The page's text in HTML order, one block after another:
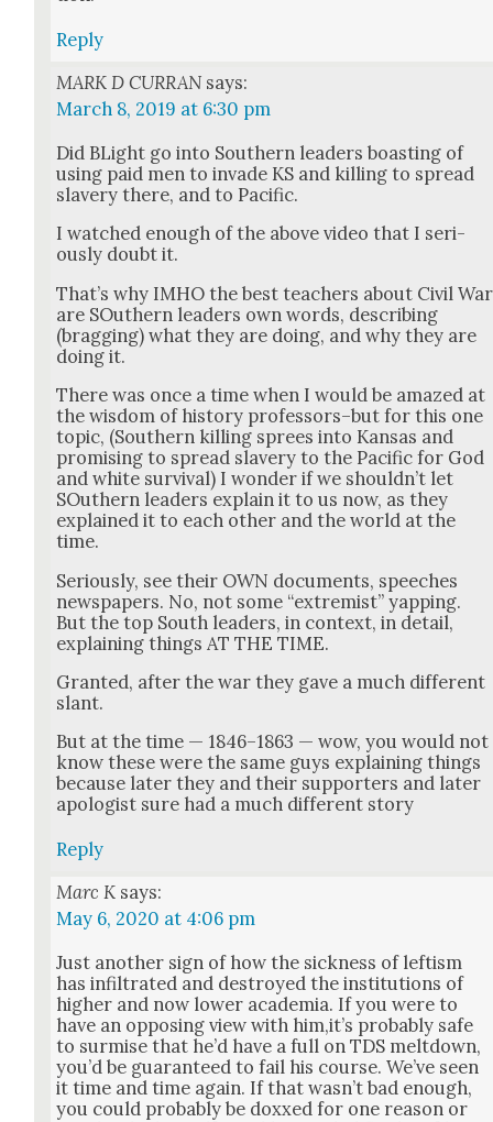
Reply
MARK D CURRAN says:
March 8, 2019 at 6:30 pm
Did BLight go into South­ern lead­ers boast­ing of
using paid men to invade KS and killing to spread
slav­ery there, and to Pacif­ic.
I watched enough of the above video that I seri­
ous­ly doubt it.
That’s why IMHO the best teach­ers about Civ­il War
are SOuth­ern lead­ers own words, describ­ing
(brag­ging) what they are doing, and why they are
doing it.
There was once a time when I would be amazed at
the wis­dom of his­to­ry professors–but for this one
top­ic, (South­ern killing sprees into Kansas and
promis­ing to spread slav­ery to the Pacif­ic for God
and white sur­vival) I won­der if we should­n’t let
SOuth­ern lead­ers explain it to us now, as they
explained it to each oth­er and the world at the
time.
Seri­ous­ly, see their OWN doc­u­ments, speech­es
news­pa­pers. No, not some “extrem­ist” yap­ping.
But the top South lead­ers, in con­text, in detail,
explain­ing things AT THE TIME.
Grant­ed, after the war they gave a much dif­fer­ent
slant.
But at the time — 1846–1863 — wow, you would not
know these were the same guys explain­ing things
because lat­er they and their sup­port­ers and lat­er
apol­o­gist sure had a much dif­fer­ent sto­ry
Reply
Marc K says:
May 6, 2020 at 4:06 pm
Just anoth­er sign of how the sick­ness of left­ism
has infil­trat­ed and destroyed the insti­tu­tions of
high­er and now low­er acad­e­mia. If you were to
have an oppos­ing view with him,it’s prob­a­bly safe
to sur­mise that he’d have a full on TDS melt­down,
you’d be guar­an­teed to fail his course. We’ve seen
it time and time again. If that was­n’t bad enough,
you could prob­a­bly be doxxed for one rea­son or